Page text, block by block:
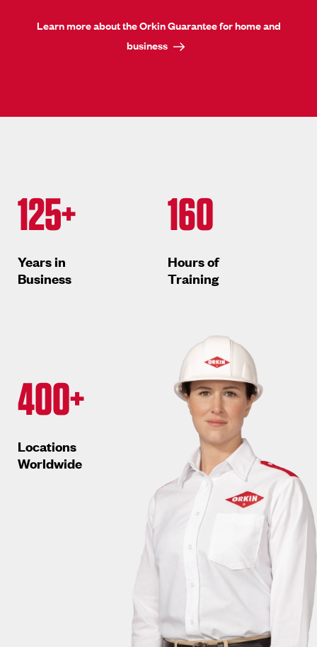
Learn more about the Orkin Guarantee for home and
business
125+
Years in
Business
400+
Locations
Worldwide
160
Hours of
Training